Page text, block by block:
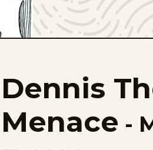
Dennis
Menace -